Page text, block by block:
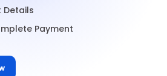
Details
Payment